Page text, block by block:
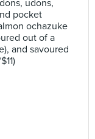
udons,
pocket
ochazuke
out of a
and savoured